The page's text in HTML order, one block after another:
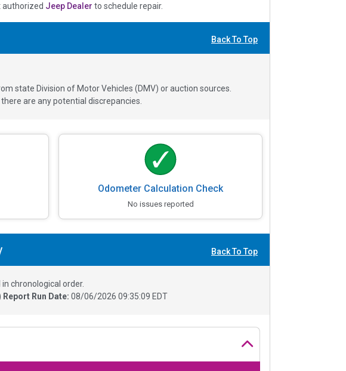
authorized Jeep Dealer to schedule repair.
Back To Top
state Division of Motor Vehicles (DMV) or auction sources.
are any potential discrepancies.
Odometer Calculation Check
No issues reported
Back To Top
chronological order.
Report Run Date: 08/06/2026 09:35:09 EDT